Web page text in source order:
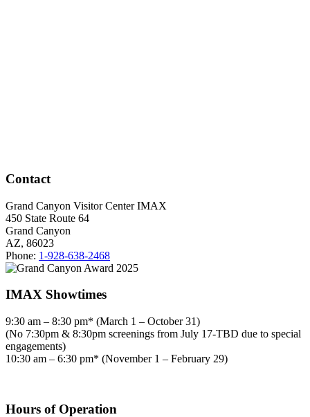
Contact
Grand Canyon Visitor Center IMAX
450 State Route 64
Grand Canyon
AZ, 86023
Phone: 1-928-638-2468
IMAX Showtimes
9:30 am – 8:30 pm* (March 1 – October 31)
(No 7:30pm & 8:30pm screenings from July 17-TBD due to special
engagements)
10:30 am – 6:30 pm* (November 1 – February 29)
Hours of Operation